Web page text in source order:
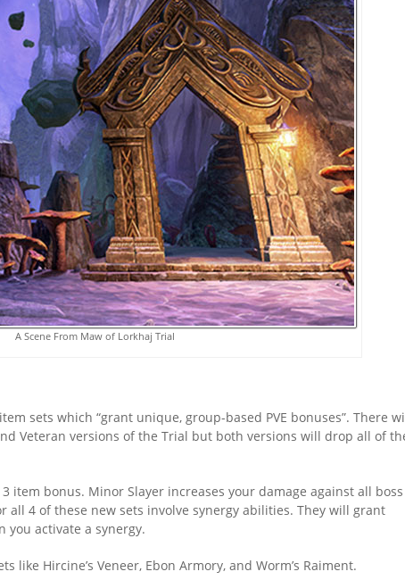
A Scene From Maw of Lorkhaj Trial
sets which “grant unique, group-based PVE bonuses”. There
Veteran versions of the Trial but both versions will drop all of
item bonus. Minor Slayer increases your damage against all boss
all 4 of these new sets involve synergy abilities. They will grant
you activate a synergy.
like Hircine’s Veneer, Ebon Armory, and Worm’s Raiment.